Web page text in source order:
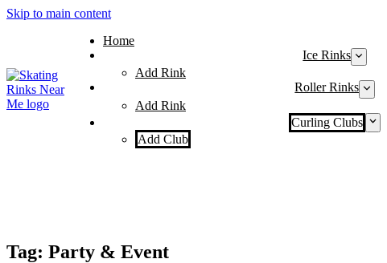
Skip to main content
Home
Ice Rinks
Add Rink
Roller Rinks
Add Rink
Curling Clubs
Add Club
Tag: Party & Event